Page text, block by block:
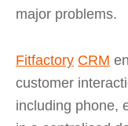
major problems.
Fitfactory CRM
customer
including phone,